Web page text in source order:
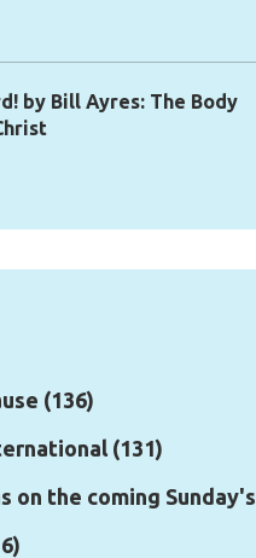
by Bill Ayres: The Body
(136)
(131)
on the coming Sunday's